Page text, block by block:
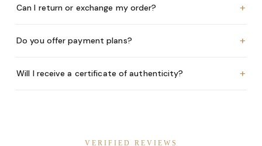
Can I return or exchange my order? +
Do you offer payment plans? +
Will I receive a certificate of authenticity? +
VERIFIED REVIEWS